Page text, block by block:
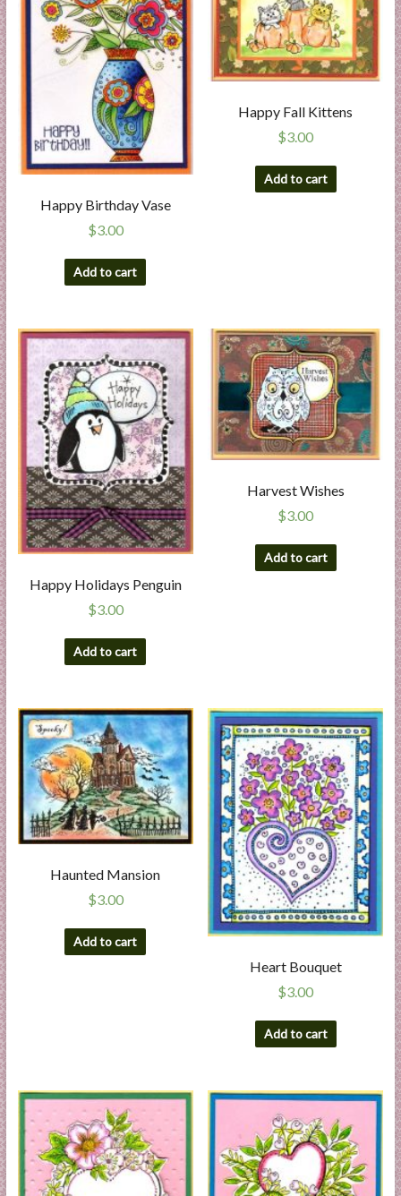
Happy Birthday Vase
$3.00
Add to cart
Happy Fall Kittens
$3.00
Add to cart
Happy Holidays Penguin
$3.00
Add to cart
Harvest Wishes
$3.00
Add to cart
Haunted Mansion
$3.00
Add to cart
Heart Bouquet
$3.00
Add to cart